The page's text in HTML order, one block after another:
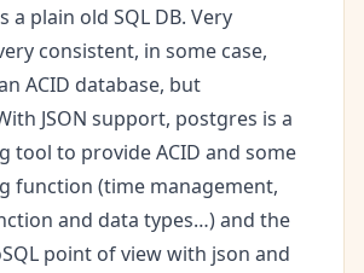
a plain old SQL DB. Very
consistent, in some case,
ACID database, but
JSON support, postgres is a
tool to provide ACID and some
function (time management,
and data types…) and the
point of view with json and